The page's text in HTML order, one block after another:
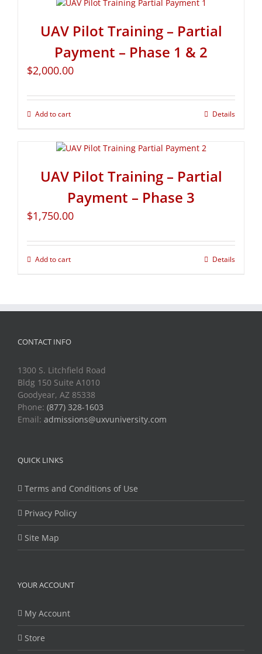
UAV Pilot Training – Partial
Payment – Phase 1 & 2
$2,000.00
Add to cart Details
UAV Pilot Training – Partial
Payment – Phase 3
$1,750.00
Add to cart Details
CONTACT INFO
1300 S. Litchfield Road
Bldg 150 Suite A1010
Goodyear, AZ 85338
Phone: (877) 328-1603
Email: admissions@uxvuniversity.com
QUICK LINKS
Terms and Conditions of Use
Privacy Policy
Site Map
YOUR ACCOUNT
My Account
Store